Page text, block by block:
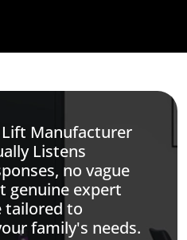
Manufacturer
Listens
no vague
genuine expert
tailored to
family's needs.